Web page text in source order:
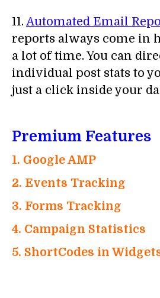
11. Automated Email
reports always come in
a lot of time. You can
individual post stats to
just a click inside your
Premium Features
1. Google AMP
2. Events Tracking
3. Forms Tracking
4. Campaign Statistics
5. ShortCodes in